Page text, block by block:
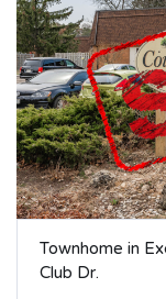
Townhome in
Club Dr.